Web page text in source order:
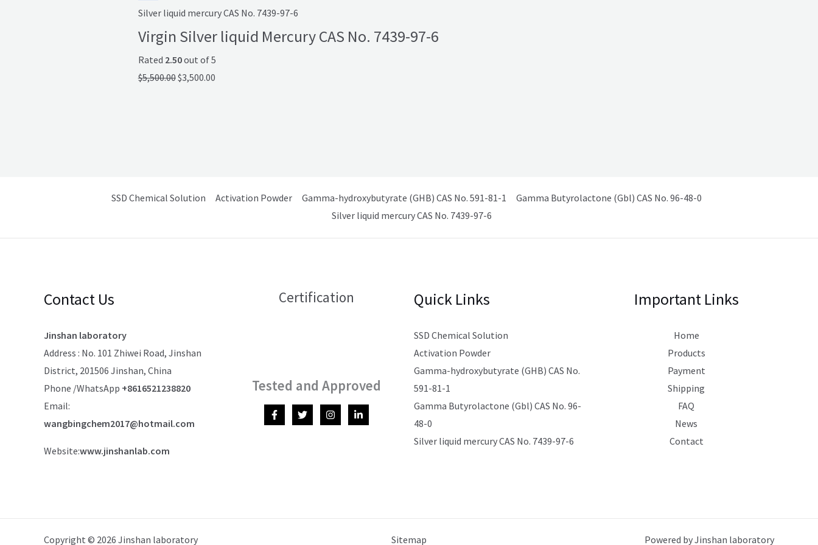
Silver liquid mercury CAS No. 7439-97-6
Virgin Silver liquid Mercury CAS No. 7439-97-6
Rated 2.50out of 5
$5,500.00$3,500.00
SSD Chemical Solution Activation Powder Gamma-hydroxybutyrate (GHB) CAS No. 591-81-1
Gamma Butyrolactone (Gbl) CAS No. 96-48-0
Silver liquid mercury CAS No. 7439-97-6
Contact Us
Jinshan laboratory
Address : No. 101 Zhiwei Road, Jinshan
District, 201506 Jinshan, China
Phone /WhatsApp +8616521238820
Email:
wangbingchem2017@hotmail.com
Website:www.jinshanlab.com
Certification
Tested and Approved
Quick Links
SSD Chemical Solution
Activation Powder
Gamma-hydroxybutyrate (GHB) CAS No.
591-81-1
Gamma Butyrolactone (Gbl) CAS No. 96-
48-0
Silver liquid mercury CAS No. 7439-97-6
Important Links
Home
Products
Payment
Shipping
FAQ
News
Contact
Copyright © 2026 Jinshan laboratory Sitemap Powered by Jinshan laboratory